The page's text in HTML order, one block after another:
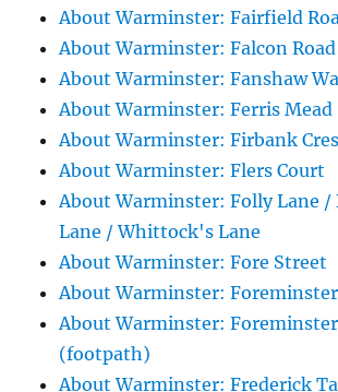
About Warminster: Fairfield
About Warminster: Falcon Road
About Warminster: Fanshaw
About Warminster: Ferris Mead
About Warminster: Firbank
About Warminster: Flers Court
About Warminster: Folly Lane /
Lane / Whittock's Lane
About Warminster: Fore Street
About Warminster:
About Warminster:
(footpath)
About Warminster: Frederick